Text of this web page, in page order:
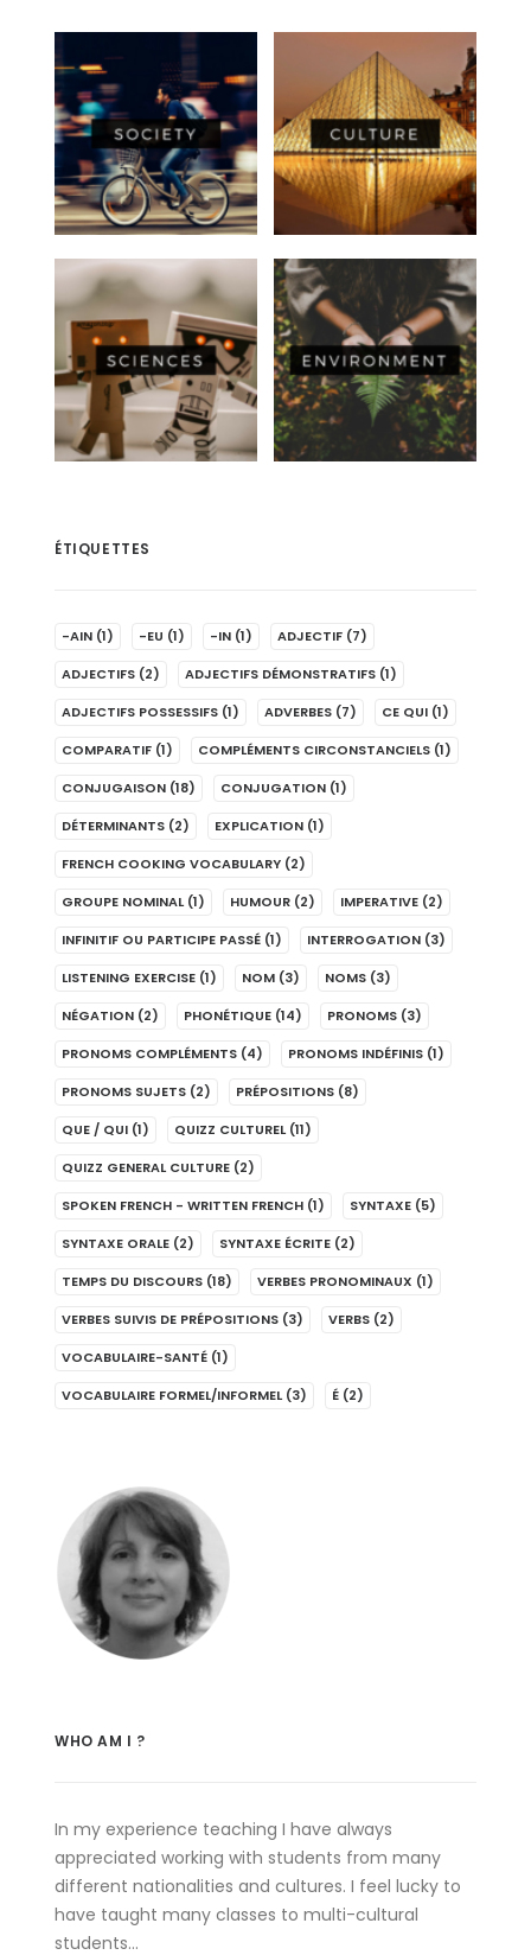
ÉTIQUETTES
-AIN (1) -EU (1) -IN (1) ADJECTIF (7)
ADJECTIFS (2) ADJECTIFS DÉMONSTRATIFS (1)
ADJECTIFS POSSESSIFS (1) ADVERBES (7) CE QUI (1)
COMPARATIF (1) COMPLÉMENTS CIRCONSTANCIELS (1)
CONJUGAISON (18) CONJUGATION (1)
DÉTERMINANTS (2) EXPLICATION (1)
FRENCH COOKING VOCABULARY (2)
GROUPE NOMINAL (1) HUMOUR (2) IMPERATIVE (2)
INFINITIF OU PARTICIPE PASSÉ (1) INTERROGATION (3)
LISTENING EXERCISE (1) NOM (3) NOMS (3)
NÉGATION (2) PHONÉTIQUE (14) PRONOMS (3)
PRONOMS COMPLÉMENTS (4) PRONOMS INDÉFINIS (1)
PRONOMS SUJETS (2) PRÉPOSITIONS (8)
QUE / QUI (1) QUIZZ CULTUREL (11)
QUIZZ GENERAL CULTURE (2)
SPOKEN FRENCH - WRITTEN FRENCH (1) SYNTAXE (5)
SYNTAXE ORALE (2) SYNTAXE ÉCRITE (2)
TEMPS DU DISCOURS (18) VERBES PRONOMINAUX (1)
VERBES SUIVIS DE PRÉPOSITIONS (3) VERBS (2)
VOCABULAIRE-SANTÉ (1)
VOCABULAIRE FORMEL/INFORMEL (3) É (2)
WHO AM I ?
In my experience teaching I have always
appreciated working with students from many
different nationalities and cultures. I feel lucky to
have taught many classes to multi-cultural
students…